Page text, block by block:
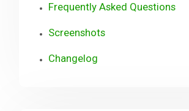
Frequently Asked Questions
Screenshots
Changelog